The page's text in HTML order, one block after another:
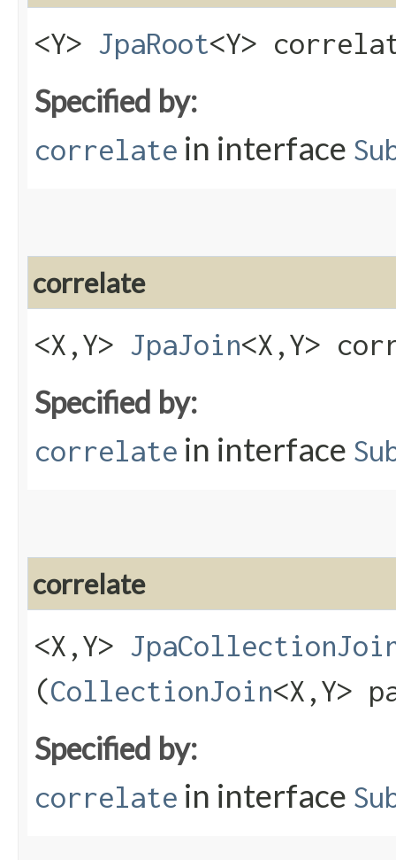
<Y> JpaRoot<Y>
Specified by:
correlate in interface
correlate
<X,​Y> JpaJoin<X,​Y>
Specified by:
correlate in interface
correlate
<X,​Y>
(CollectionJoin<X,​Y>
Specified by:
correlate in interface